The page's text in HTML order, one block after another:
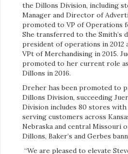
the Dillons Division, including
Manager and Director of
promoted to VP of Operations
She transferred to the Smith’s
president of operations in 2012
VPt of Merchandising in 2015.
promoted to her current role
Dillons in 2016.
Dreher has been promoted to
Dillons Division, succeeding
Division includes 80 stores with
serving customers across
Nebraska and central Missouri
Dillons, Baker’s and Gerbes
“We are pleased to elevate